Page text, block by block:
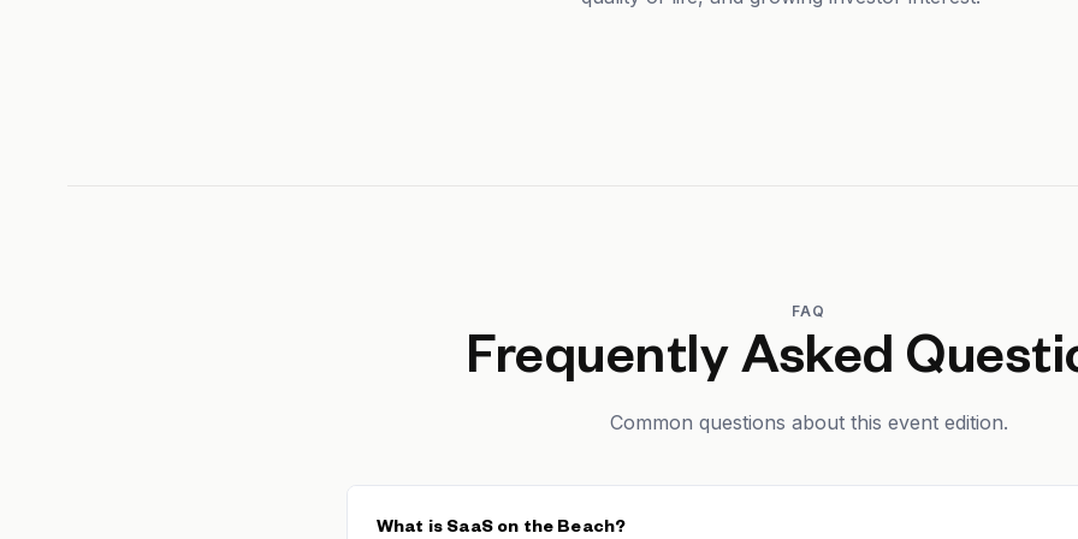
FAQ
Frequently Asked
Common questions about this event edition.
What is SaaS on the Beach?